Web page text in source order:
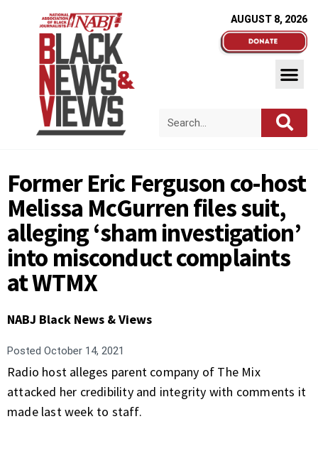
AUGUST 8, 2026
Former Eric Ferguson co-host
Melissa McGurren files suit,
alleging ‘sham investigation’
into misconduct complaints
at WTMX
NABJ Black News & Views
Posted October 14, 2021
Radio host alleges parent company of The Mix
attacked her credibility and integrity with comments it
made last week to staff.